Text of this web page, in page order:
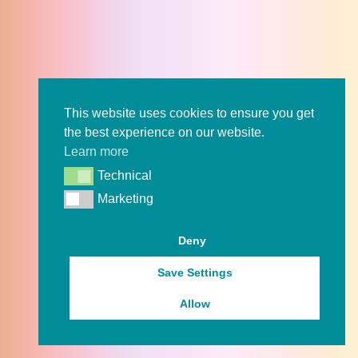
This website uses cookies to ensure you get
the best experience on our website.
Learn more
TechnicalTechnical
MarketingMarketing
Deny
Save Settings
Allow